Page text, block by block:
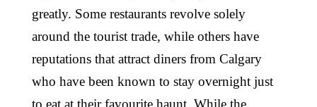
greatly. Some restaurants revolve solely
around the tourist trade, while others have
reputations that attract diners from Calgary
who have been known to stay overnight just
to eat at their favourite haunt. While the